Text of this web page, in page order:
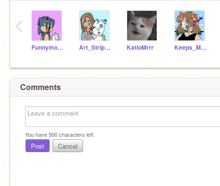
Funnymon260 Art_Stripes_ KatioMrrr Keeps_Me_Awake
‹
Comments
You have500characters left.
Post Cancel